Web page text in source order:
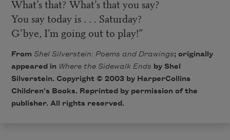
What’s that? What’s that you say?
You say today is . . . Saturday?
G’bye, I’m going out to play!”
From Shel Silverstein: Poems and Drawings; originally
appeared in Where the Sidewalk Ends by Shel
Silverstein. Copyright © 2003 by HarperCollins
Children's Books. Reprinted by permission of the
publisher. All rights reserved.